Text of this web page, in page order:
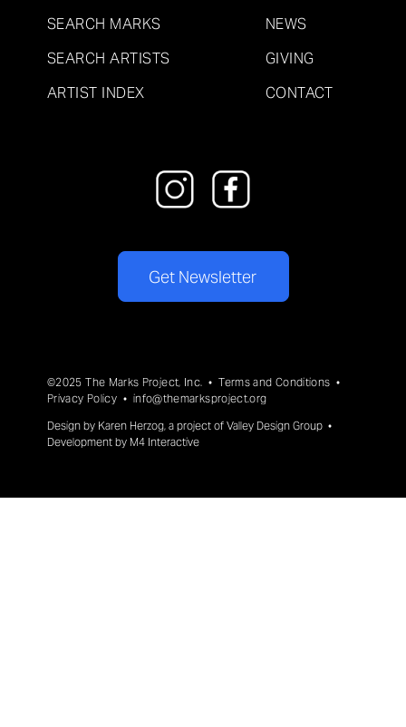
SEARCH MARKS
SEARCH ARTISTS
ARTIST INDEX
NEWS
GIVING
CONTACT
Get Newsletter
©2025 The Marks Project, Inc. •Terms and Conditions •
Privacy Policy • info@themarksproject.org
Design by Karen Herzog, a project of Valley Design Group •
Development by M4 Interactive